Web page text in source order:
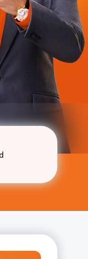
charges after 24